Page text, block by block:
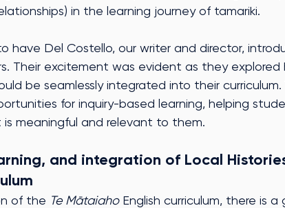
in the learning journey of tamariki.
have Del Costello, our writer and director,
Their excitement was evident as they explored
be seamlessly integrated into their
for inquiry-based learning, helping
meaningful and relevant to them.
and integration of Local
of the Te Mātaiaho English curriculum, there is a